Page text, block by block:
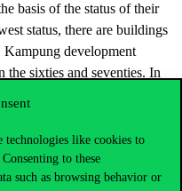
technologies like cookies to
to these
such as browsing behavior or
basis of the status of their
status, there are buildings
Kampung development
the sixties and seventies. In
were modified, more
public toilets and points